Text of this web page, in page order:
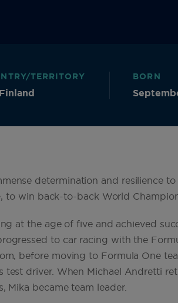
TERRITORY
Finland
BORN
determination and resilience
to win back-to-back World
at the age of five and achieved
to car racing with the
before moving to Formula One
test driver. When Michael Andretti
Mika became team leader.